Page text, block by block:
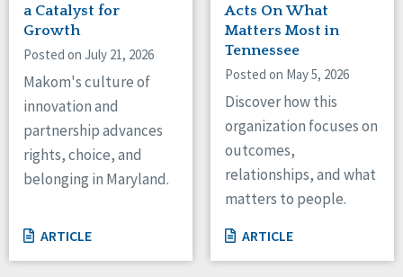
Canada
North Dakota
Ohio
Oregon
Pennsylvania
South Carolina
Tennessee
Wisconsin
Wyoming
a Catalyst for
Growth
Posted on July 21, 2026
Makom's culture of
innovation and
partnership advances
rights, choice, and
belonging in Maryland.
ARTICLE
Acts On What
Matters Most in
Tennessee
Posted on May 5, 2026
Discover how this
organization focuses on
outcomes,
relationships, and what
matters to people.
ARTICLE